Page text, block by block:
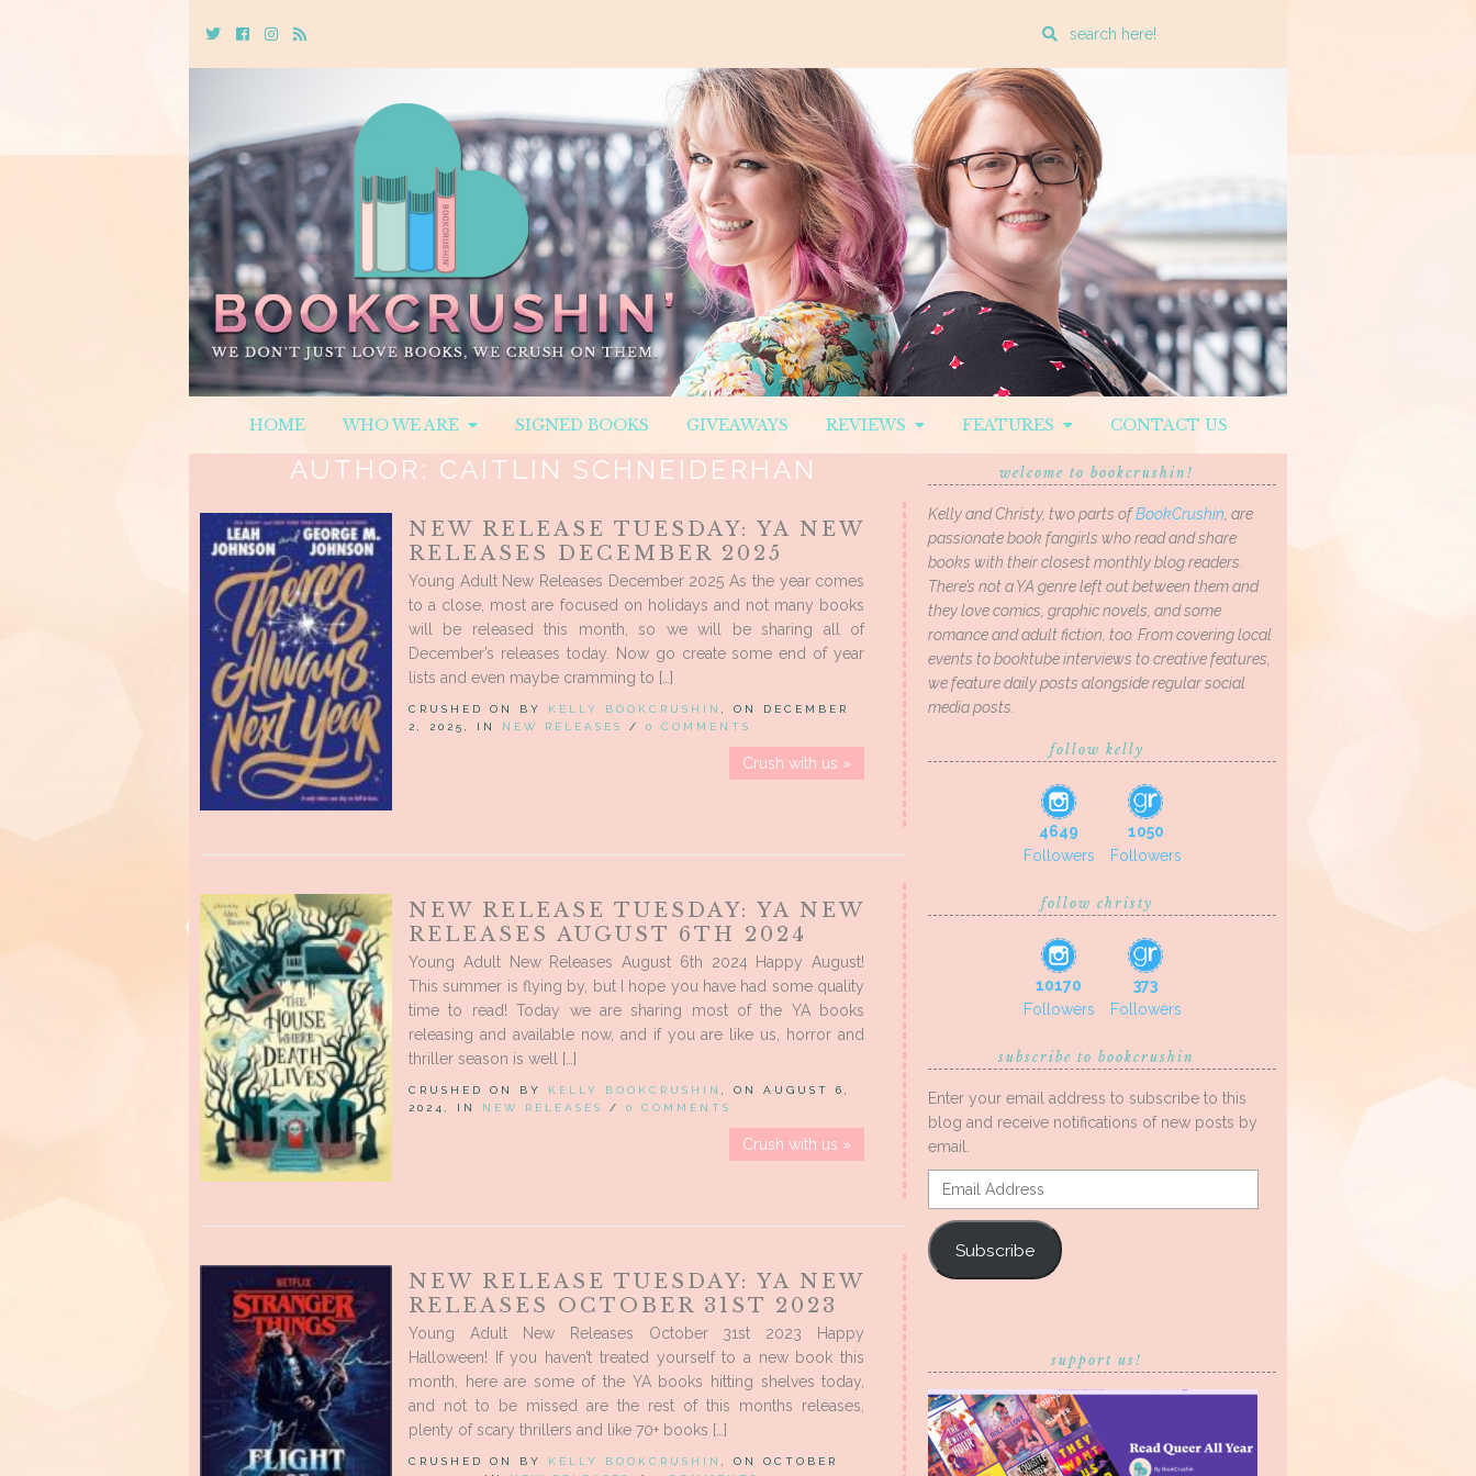
TwitterCebookInstagram
Rss
Enter
search
query
HOME WHO WE ARE SIGNED BOOKS GIVEAWAYS REVIEWS FEATURES CONTACT US
AUTHOR: CAITLIN SCHNEIDERHAN
NEW RELEASE TUESDAY: YA NEW
RELEASES DECEMBER 2025
Young Adult New Releases December 2025 As the year comes
to a close, most are focused on holidays and not many books
will be released this month, so we will be sharing all of
December’s releases today. Now go create some end of year
lists and even maybe cramming to […]
CRUSHED ON BY KELLY BOOKCRUSHIN , ON DECEMBER
2, 2025, IN NEW RELEASES / 0 COMMENTS
Crush with us »
NEW RELEASE TUESDAY: YA NEW
RELEASES AUGUST 6TH 2024
Young Adult New Releases August 6th 2024 Happy August!
This summer is flying by, but I hope you have had some quality
time to read! Today we are sharing most of the YA books
releasing and available now, and if you are like us, horror and
thriller season is well […]
CRUSHED ON BY KELLY BOOKCRUSHIN , ON AUGUST 6,
2024, IN NEW RELEASES / 0 COMMENTS
Crush with us »
NEW RELEASE TUESDAY: YA NEW
RELEASES OCTOBER 31ST 2023
Young Adult New Releases October 31st 2023 Happy
Halloween! If you haven’t treated yourself to a new book this
month, here are some of the YA books hitting shelves today,
and not to be missed are the rest of this months releases,
plenty of scary thrillers and like 70+ books […]
CRUSHED ON BY KELLY BOOKCRUSHIN
, ON OCTOBER
welcome to bookcrushin!
Kelly and Christy, two parts ofBookCrushin, are
passionate book fangirls who read and share
books with their closest monthly blog readers.
There’s not a YA genre left out between them and
they love comics, graphic novels, and some
romance and adult fiction, too. From covering local
events to booktube interviews to creative features,
we feature daily posts alongside regular social
media posts.
follow kelly
4649
Followers
1050
Followers
follow christy
10170
Followers
373
Followers
subscribe to bookcrushin
Enter your email address to subscribe to this
blog and receive notifications of new posts by
email.
Email
Address
Subscribe
support us!